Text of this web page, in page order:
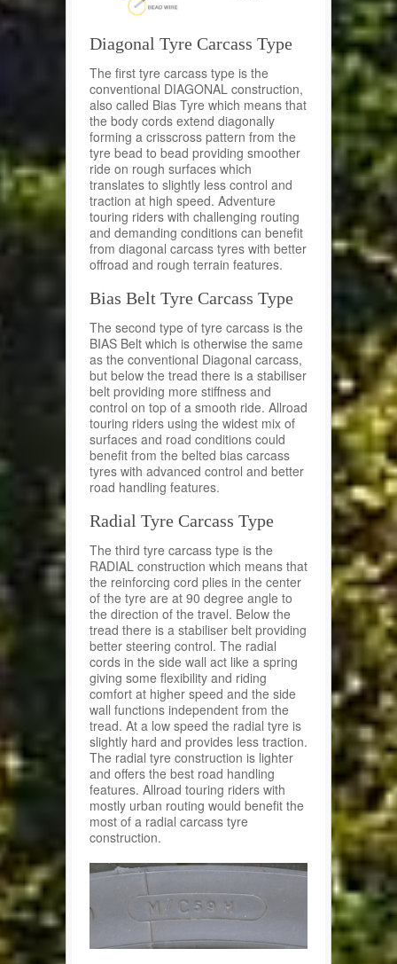
Diagonal Tyre Carcass Type
The first tyre carcass type is the
conventional DIAGONAL construction,
also called Bias Tyre which means that
the body cords extend diagonally
forming a crisscross pattern from the
tyre bead to bead providing smoother
ride on rough surfaces which
translates to slightly less control and
traction at high speed. Adventure
touring riders with challenging routing
and demanding conditions can benefit
from diagonal carcass tyres with better
offroad and rough terrain features.
Bias Belt Tyre Carcass Type
The second type of tyre carcass is the
BIAS Belt which is otherwise the same
as the conventional Diagonal carcass,
but below the tread there is a stabiliser
belt providing more stiffness and
control on top of a smooth ride. Allroad
touring riders using the widest mix of
surfaces and road conditions could
benefit from the belted bias carcass
tyres with advanced control and better
road handling features.
Radial Tyre Carcass Type
The third tyre carcass type is the
RADIAL construction which means that
the reinforcing cord plies in the center
of the tyre are at 90 degree angle to
the direction of the travel. Below the
tread there is a stabiliser belt providing
better steering control. The radial
cords in the side wall act like a spring
giving some flexibility and riding
comfort at higher speed and the side
wall functions independent from the
tread. At a low speed the radial tyre is
slightly hard and provides less traction.
The radial tyre construction is lighter
and offers the best road handling
features. Allroad touring riders with
mostly urban routing would benefit the
most of a radial carcass tyre
construction.